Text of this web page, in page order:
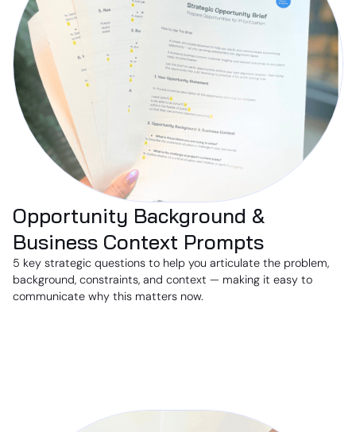
Opportunity Background &
Business Context Prompts
5 key strategic questions to help you articulate the problem,
background, constraints, and context — making it easy to
communicate why this matters now.